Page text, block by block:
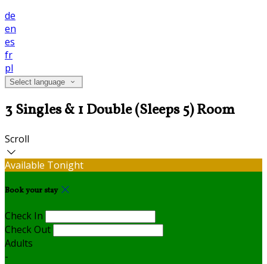
de
en
es
fr
pl
Select language
3 Singles & 1 Double (Sleeps 5) Room
Scroll
Available Tonight
Book your stay
Check In
Check Out
Adults
-